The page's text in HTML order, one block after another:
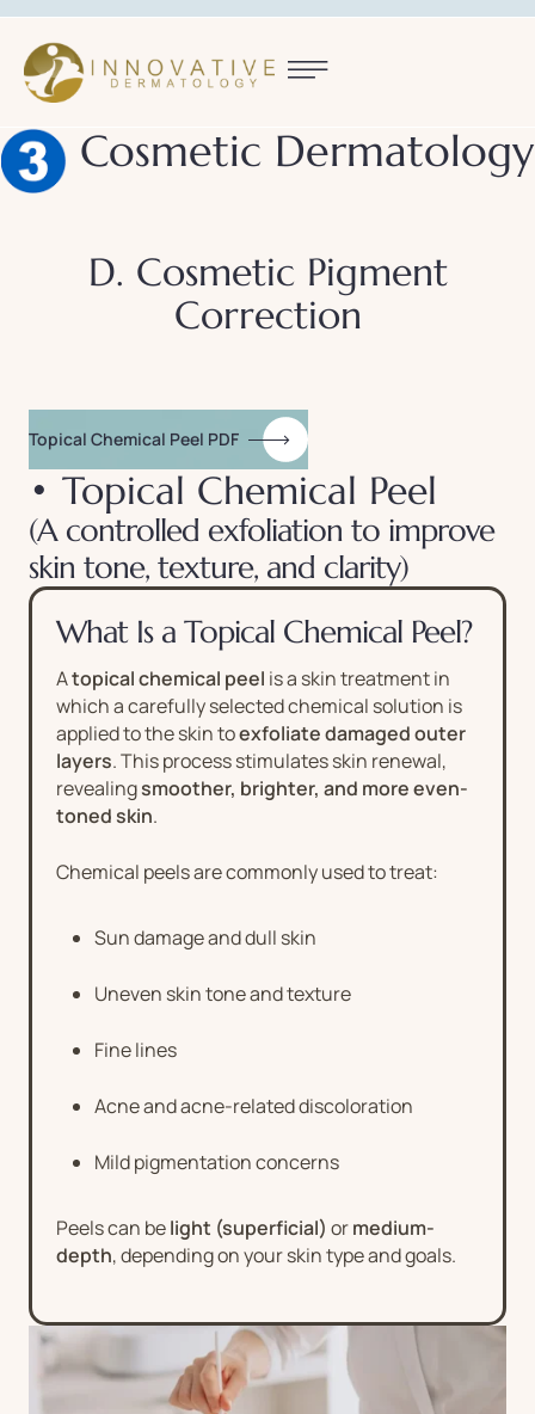
Cosmetic Dermatology
D. Cosmetic Pigment
Correction
Topical Chemical Peel PDF
• Topical Chemical Peel
(A controlled exfoliation to improve
skin tone, texture, and clarity)
What Is a Topical Chemical Peel?
Atopical chemical peel is a skin treatment in
which a carefully selected chemical solution is
applied to the skin toexfoliate damaged outer
layers. This process stimulates skin renewal,
revealingsmoother, brighter, and more even-
toned skin.
Chemical peels are commonly used to treat:
Sun damage and dull skin
Uneven skin tone and texture
Fine lines
Acne and acne-related discoloration
Mild pigmentation concerns
Peels can belight (superficial) ormedium-
depth, depending on your skin type and goals.